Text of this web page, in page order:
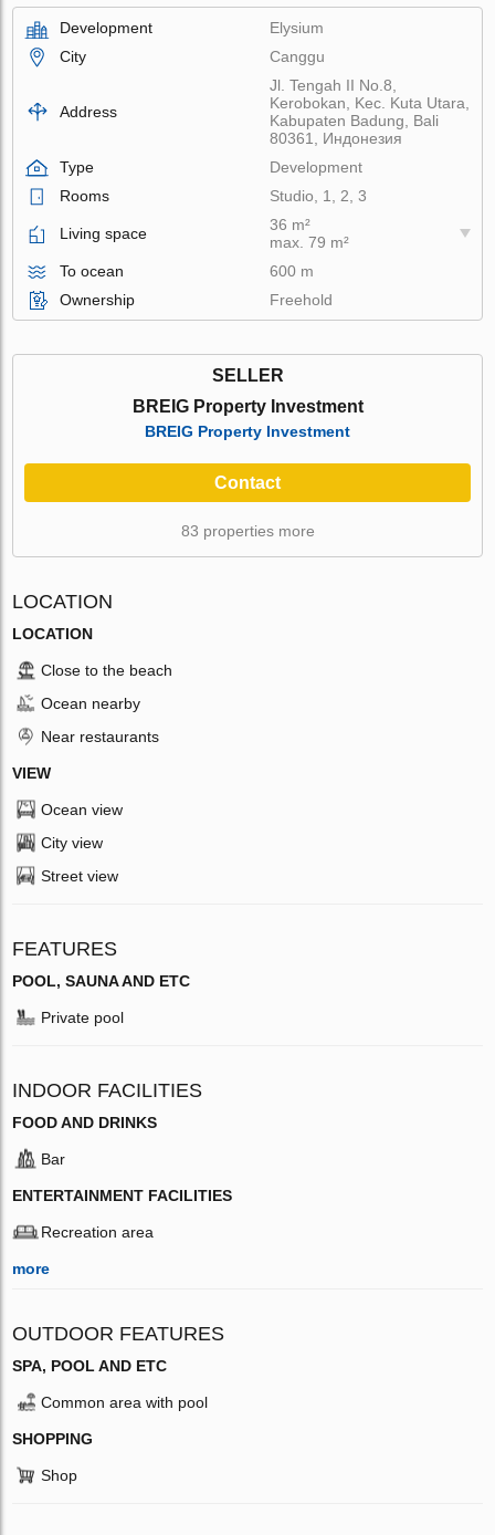
Development
Elysium
City
Canggu
Address
Jl. Tengah II No.8,
Kerobokan, Kec. Kuta Utara,
Kabupaten Badung, Bali
80361, Индонезия
Type
Development
Rooms
Studio, 1, 2, 3
Living space
36 m²
max. 79 m²
To ocean
600 m
Ownership
Freehold
SELLER
BREIG Property Investment
BREIG Property Investment
Contact
83 properties more
LOCATION
LOCATION
Close to the beach
Ocean nearby
Near restaurants
VIEW
Ocean view
City view
Street view
FEATURES
POOL, SAUNA AND ETC
Private pool
INDOOR FACILITIES
FOOD AND DRINKS
Bar
ENTERTAINMENT FACILITIES
Recreation area
more
OUTDOOR FEATURES
SPA, POOL AND ETC
Common area with pool
SHOPPING
Shop